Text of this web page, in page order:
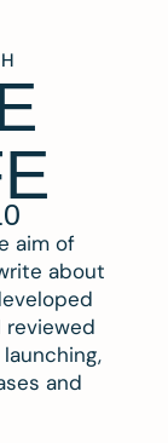
aim of
about
and